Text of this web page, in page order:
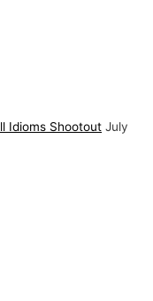
Idioms Shootout July